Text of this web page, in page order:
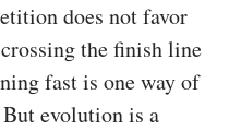
does not favor
the finish line
fast is one way of
evolution is a